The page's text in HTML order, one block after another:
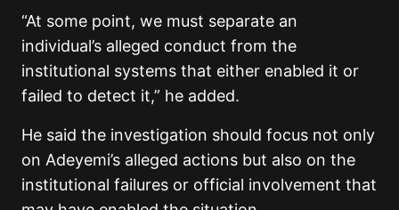
“At some point, we must separate an
individual’s alleged conduct from the
institutional systems that either enabled it or
failed to detect it,” he added.
He said the investigation should focus not only
on Adeyemi’s alleged actions but also on the
institutional failures or official involvement that